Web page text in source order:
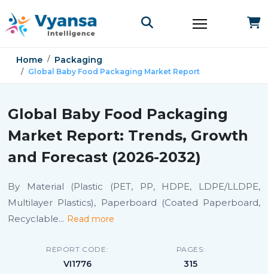
Home Packaging
Global Baby Food Packaging Market Report
Global Baby Food Packaging
Market Report: Trends, Growth
and Forecast (2026-2032)
By Material (Plastic (PET, PP, HDPE, LDPE/LLDPE,
Multilayer Plastics), Paperboard (Coated Paperboard,
Recyclable... Read more
REPORT CODE:
VI1776
PAGES:
315